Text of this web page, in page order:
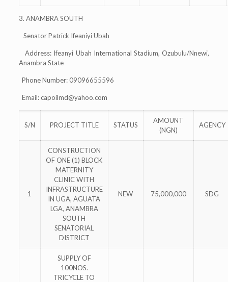
3. ANAMBRA SOUTH
Senator Patrick Ifeaniyi Ubah
Address: Ifeanyi Ubah International Stadium, Ozubulu/Nnewi,
Anambra State
Phone Number: 09096655596
Email:capoilmd@yahoo.com
S/N PROJECT TITLE STATUS
AMOUNT
(NGN)
AGENCY
1
CONSTRUCTION
OF ONE (1) BLOCK
MATERNITY
CLINIC WITH
INFRASTRUCTURE
IN UGA, AGUATA
LGA, ANAMBRA
SOUTH
SENATORIAL
DISTRICT
NEW 75,000,000 SDG
SUPPLY OF
100NOS.
TRICYCLE TO